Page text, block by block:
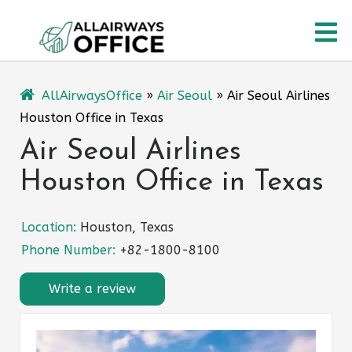
content
AllAirwaysOffice » Air Seoul » Air Seoul Airlines
Houston Office in Texas
Air Seoul Airlines
Houston Office in Texas
Location: Houston, Texas
Phone Number: +82-1800-8100
Write a review